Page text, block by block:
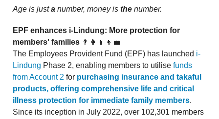
Age is justa number, money is the number.
EPF enhances i-Lindung: More protection for
members' families 👨‍👩‍👧‍👦💼
The Employees Provident Fund (EPF) has launched i-
Lindung Phase 2, enabling members to utilise funds
from Account 2 for purchasing insurance and takaful
products, offering comprehensive life and critical
illness protection for immediate family members.
Since its inception in July 2022, over 102,301 members